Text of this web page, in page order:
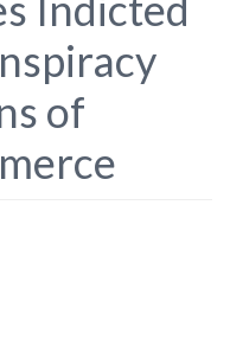
of